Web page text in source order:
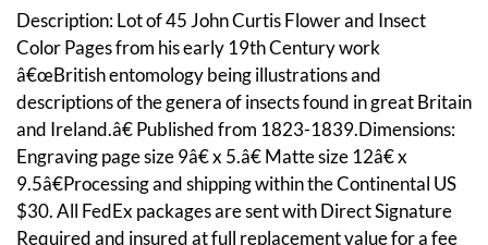
Description: Lot of 45 John Curtis Flower and Insect
Color Pages from his early 19th Century work
â€œBritish entomology being illustrations and
descriptions of the genera of insects found in great Britain
and Ireland.â€ Published from 1823-1839.Dimensions:
Engraving page size 9â€ x 5.â€ Matte size 12â€ x
9.5â€Processing and shipping within the Continental US
$30. All FedEx packages are sent with Direct Signature
Required and insured at full replacement value for a fee